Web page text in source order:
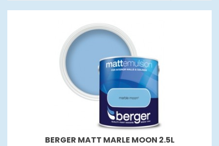
BERGER MATT MARLE MOON 2.5L